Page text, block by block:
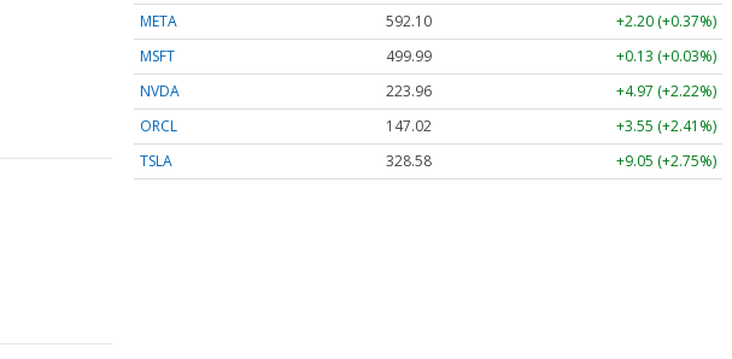
META
592.10
+2.20 (+0.37%)
MSFT
499.99
+0.13 (+0.03%)
NVDA
223.96
+4.97 (+2.22%)
ORCL
147.02
+3.55 (+2.41%)
TSLA
328.58 +9.05 (+2.75%)